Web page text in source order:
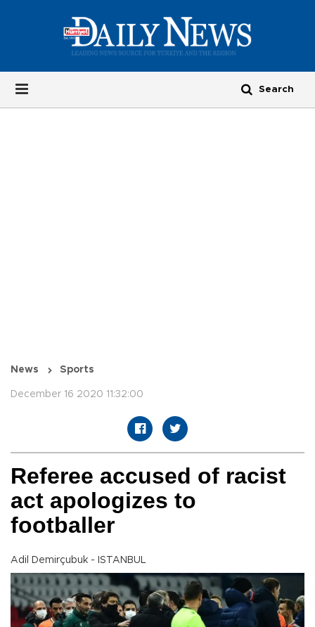
News Sports
December 16 2020 11:32:00
Referee accused of racist
act apologizes to
footballer
Adil Demirçubuk - ISTANBUL